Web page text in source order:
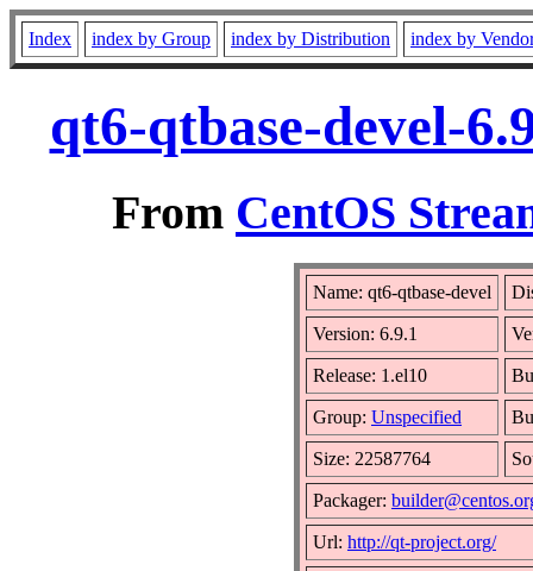
Index index by Group index by Distribution index by
qt6-qtbase-devel-
From CentOS
Name: qt6-qtbase-devel
Version: 6.9.1
Release: 1.el10
Group: Unspecified
Size: 22587764
Packager:
Url: http://qt-project.org/